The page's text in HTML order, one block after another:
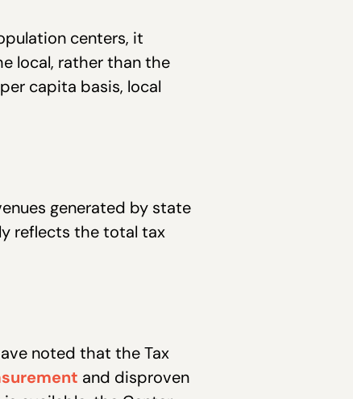
centers, it
local, rather than the
capita basis, local
generated by state
reflects the total tax
noted that the Tax
and disproven